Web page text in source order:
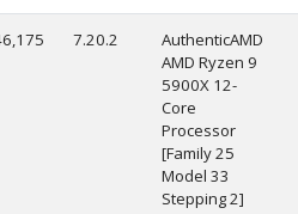
7.20.2
AuthenticAMD
AMD Ryzen 9
5900X 12-
Core
Processor
[Family 25
Model 33
Stepping 2]